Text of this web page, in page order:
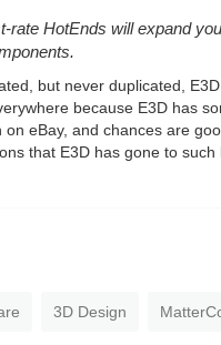
rate HotEnds will expand
but never duplicated,
because E3D has
on eBay, and chances are
that E3D has gone to such
3D Design